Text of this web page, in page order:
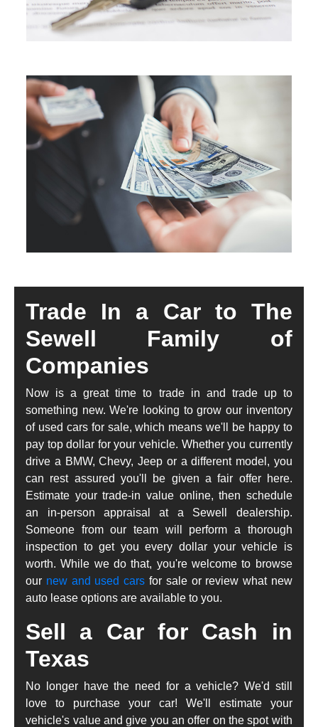
Trade In a Car to The
Sewell Family of
Companies
Now is a great time to trade in and trade up to
something new. We're looking to grow our inventory
of used cars for sale, which means we'll be happy to
pay top dollar for your vehicle. Whether you currently
drive a BMW, Chevy, Jeep or a different model, you
can rest assured you'll be given a fair offer here.
Estimate your trade-in value online, then schedule
an in-person appraisal at a Sewell dealership.
Someone from our team will perform a thorough
inspection to get you every dollar your vehicle is
worth. While we do that, you're welcome to browse
our new and used cars for sale or review what new
auto lease options are available to you.
Sell a Car for Cash in
Texas
No longer have the need for a vehicle? We'd still
love to purchase your car! We'll estimate your
vehicle's value and give you an offer on the spot with